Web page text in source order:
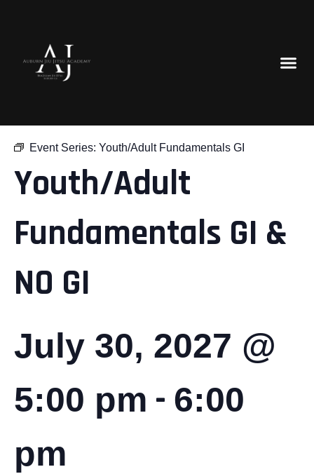
Event Series: Youth/Adult Fundamentals GI
Youth/Adult
Fundamentals GI &
NO GI
July 30, 2027 @
5:00 pm - 6:00
pm